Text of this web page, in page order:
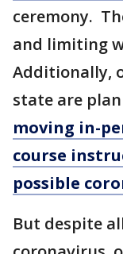
ceremony.
and limiting
Additionally,
state are
moving in-
course
possible
But despite